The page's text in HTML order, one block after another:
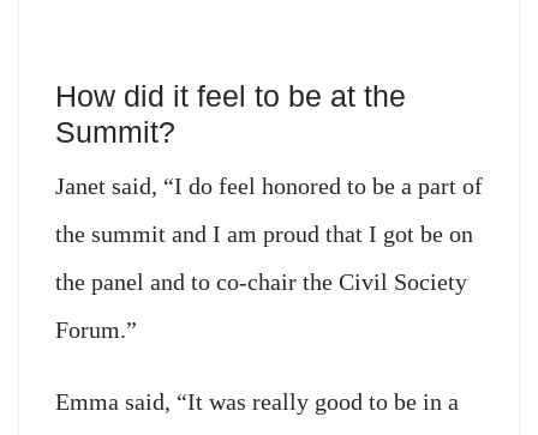
How did it feel to be at the
Summit?
Janet said, “I do feel honored to be a part of
the summit and I am proud that I got be on
the panel and to co-chair the Civil Society
Forum.”
Emma said, “It was really good to be in a